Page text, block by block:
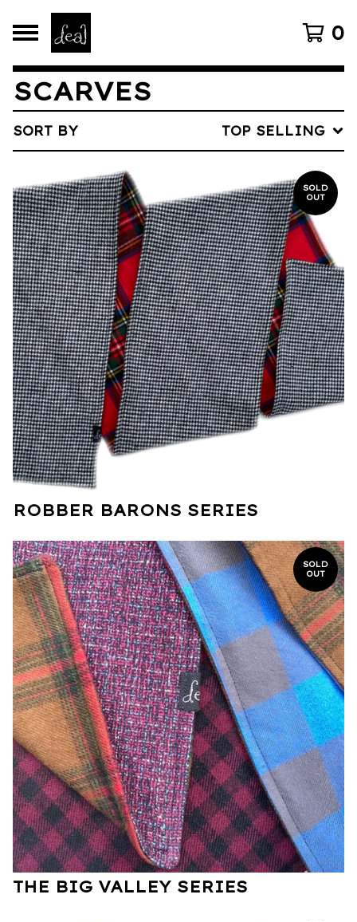
0
SCARVES
SORT BY TOP SELLING
SOLD
OUT
ROBBER BARONS SERIES
SOLD
OUT
THE BIG VALLEY SERIES